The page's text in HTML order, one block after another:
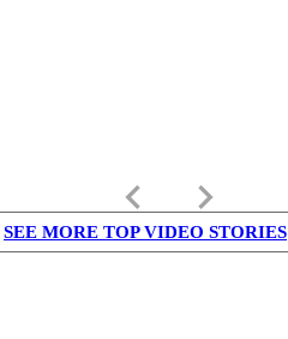
keyboard_arrow_left keyboard_arrow_right
SEE MORE TOP VIDEO STORIES